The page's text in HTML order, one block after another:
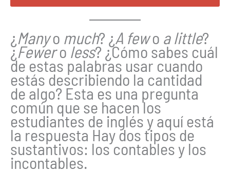
¿Manyo much? ¿A fewo a little?
¿Fewero less? ¿Cómo sabes cuál
de estas palabras usar cuando
estás describiendo la cantidad
de algo? Esta es una pregunta
común que se hacen los
estudiantes de inglés y aquí está
la respuesta Hay dos tipos de
sustantivos: los contables y los
incontables.